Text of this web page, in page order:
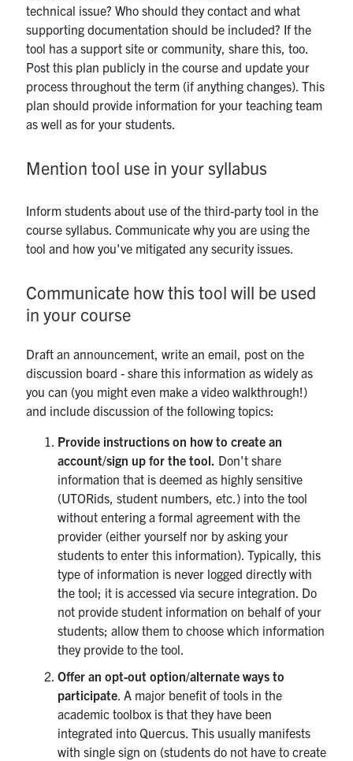
technical issue? Who should they contact and what
supporting documentation should be included? If the
tool has a support site or community, share this, too.
Post this plan publicly in the course and update your
process throughout the term (if anything changes). This
plan should provide information for your teaching team
as well as for your students.
Mention tool use in your syllabus
Inform students about use of the third-party tool in the
course syllabus. Communicate why you are using the
tool and how you've mitigated any security issues.
Communicate how this tool will be used
in your course
Draft an announcement, write an email, post on the
discussion board - share this information as widely as
you can (you might even make a video walkthrough!)
and include discussion of the following topics:
Provide instructions on how to create an
account/sign up for the tool. Don't share
information that is deemed as highly sensitive
(UTORids, student numbers, etc.) into the tool
without entering a formal agreement with the
provider (either yourself nor by asking your
students to enter this information). Typically, this
type of information is never logged directly with
the tool; it is accessed via secure integration. Do
not provide student information on behalf of your
students; allow them to choose which information
they provide to the tool.
Offer an opt-out option/alternate ways to
participate. A major benefit of tools in the
academic toolbox is that they have been
integrated into Quercus. This usually manifests
with single sign on (students do not have to create